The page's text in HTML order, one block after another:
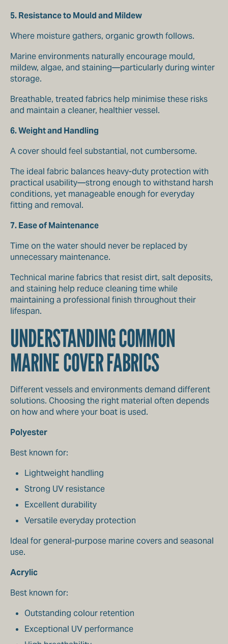
5. Resistance to Mould and Mildew
Where moisture gathers, organic growth follows.
Marine environments naturally encourage mould,
mildew, algae, and staining—particularly during winter
storage.
Breathable, treated fabrics help minimise these risks
and maintain a cleaner, healthier vessel.
6. Weight and Handling
A cover should feel substantial, not cumbersome.
The ideal fabric balances heavy-duty protection with
practical usability—strong enough to withstand harsh
conditions, yet manageable enough for everyday
fitting and removal.
7. Ease of Maintenance
Time on the water should never be replaced by
unnecessary maintenance.
Technical marine fabrics that resist dirt, salt deposits,
and staining help reduce cleaning time while
maintaining a professional finish throughout their
lifespan.
UNDERSTANDING COMMON
MARINE COVER FABRICS
Different vessels and environments demand different
solutions. Choosing the right material often depends
on how and where your boat is used.
Polyester
Best known for:
Lightweight handling
Strong UV resistance
Excellent durability
Versatile everyday protection
Ideal for general-purpose marine covers and seasonal
use.
Acrylic
Best known for:
Outstanding colour retention
Exceptional UV performance